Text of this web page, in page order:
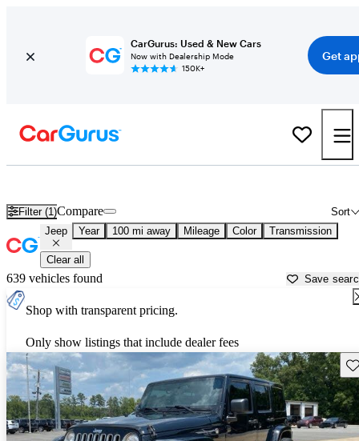
CarGurus: Used & New Cars
Now with Dealership Mode
150K+
Get
Filter (1) Sort
Compare
Jeep Year 100 mi away Mileage Color Transmission
Clear all
639 vehicles found Save
Shop with transparent pricing.
Only show listings that include dealer fees